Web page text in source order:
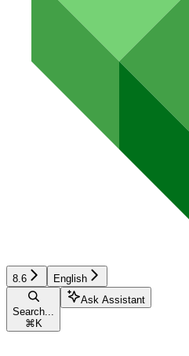
8.6 English
Search...
⌘K
Ask Assistant